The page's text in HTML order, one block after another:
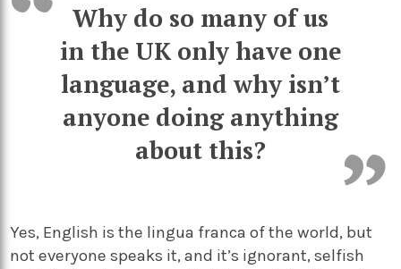
Why do so many of us
in the UK only have one
language, and why isn’t
anyone doing anything
about this?
Yes, English is the lingua franca of the world, but
not everyone speaks it, and it’s ignorant, selfish